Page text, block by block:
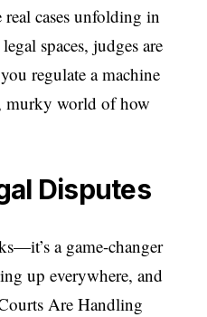
cases unfolding in
spaces, judges are
regulate a machine
murky world of how
Disputes
a game-changer
up everywhere, and
Are Handling